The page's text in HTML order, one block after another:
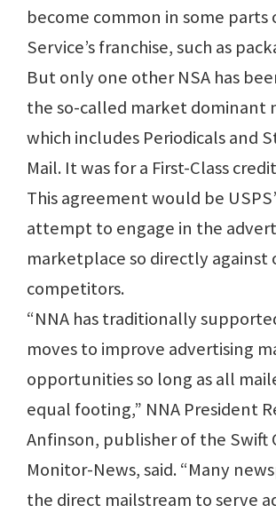
become common in some parts
Service’s franchise, such as
But only one other NSA has
the so-called market dominant
which includes Periodicals and
Mail. It was for a First-Class
This agreement would be
attempt to engage in the
marketplace so directly against
competitors.
“NNA has traditionally
moves to improve advertising
opportunities so long as all
equal footing,” NNA President
Anfinson, publisher of the Swift
Monitor-News, said. “Many
the direct mailstream to serve